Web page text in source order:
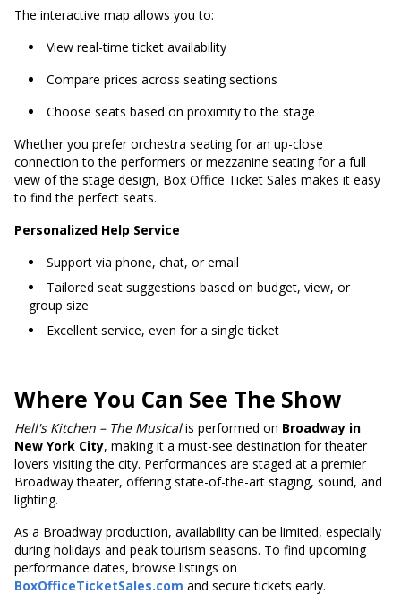
The interactive map allows you to:
View real-time ticket availability
Compare prices across seating sections
Choose seats based on proximity to the stage
Whether you prefer orchestra seating for an up-close
connection to the performers or mezzanine seating for a full
view of the stage design, Box Office Ticket Sales makes it easy
to find the perfect seats.
Personalized Help Service
Support via phone, chat, or email
Tailored seat suggestions based on budget, view, or
group size
Excellent service, even for a single ticket
Where You Can See The Show
Hell'sKitchen – The Musicalis performed on Broadway in
New York City, making it a must-see destination for theater
lovers visiting the city. Performances are staged at a premier
Broadway theater, offering state-of-the-art staging, sound, and
lighting.
As a Broadway production, availability can be limited, especially
during holidays and peak tourism seasons. To find upcoming
performance dates, browse listings on
BoxOfficeTicketSales.com and secure tickets early.